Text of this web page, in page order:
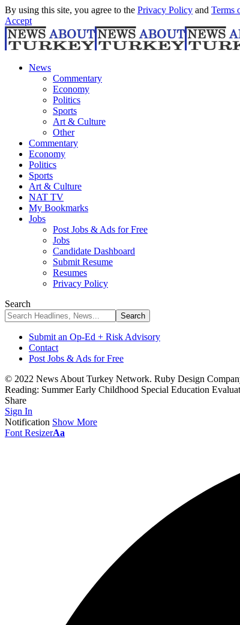
By using this site, you agree to the Privacy Policy and Terms
Accept
News
Commentary
Economy
Politics
Sports
Art & Culture
Other
Commentary
Economy
Politics
Sports
Art & Culture
NAT TV
My Bookmarks
Jobs
Post Jobs & Ads for Free
Jobs
Candidate Dashboard
Submit Resume
Resumes
Privacy Policy
Search
Submit an Op-Ed + Risk Advisory
Contact
Post Jobs & Ads for Free
© 2022 News About Turkey Network. Ruby Design
Reading: Summer Early Childhood Special Education
Share
Sign In
Notification Show More
Font ResizerAa